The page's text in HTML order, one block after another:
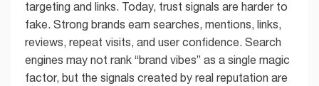
targeting and links. Today, trust signals are harder to
fake. Strong brands earn searches, mentions, links,
reviews, repeat visits, and user confidence. Search
engines may not rank “brand vibes” as a single magic
factor, but the signals created by real reputation are